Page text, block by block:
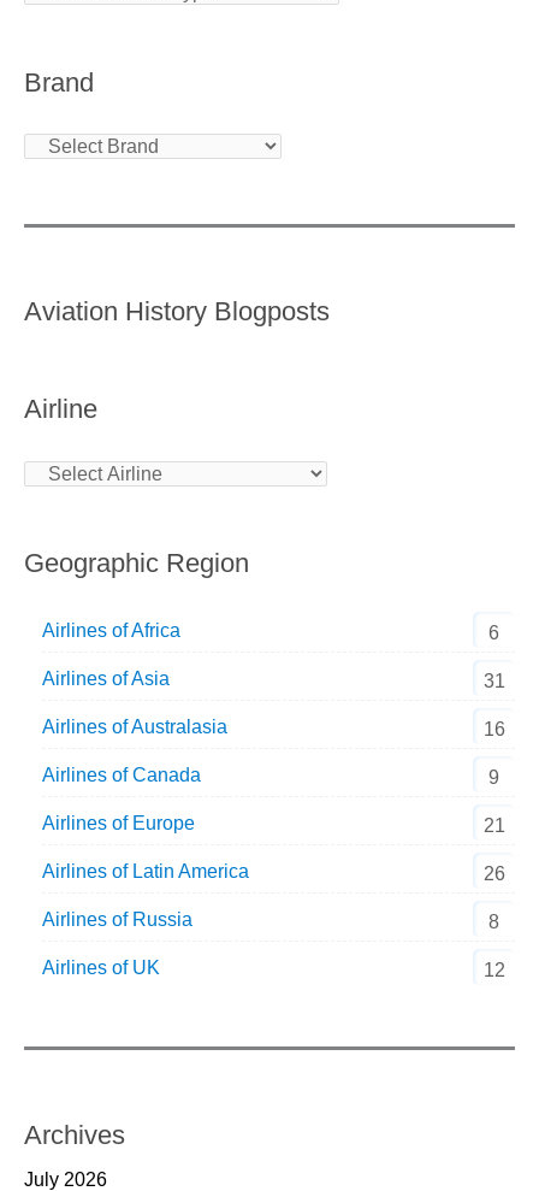
Brand
Aviation History Blogposts
Airline
Geographic Region
Airlines of Africa 6
Airlines of Asia 31
Airlines of Australasia 16
Airlines of Canada 9
Airlines of Europe 21
Airlines of Latin America 26
Airlines of Russia 8
Airlines of UK 12
Archives
July 2026